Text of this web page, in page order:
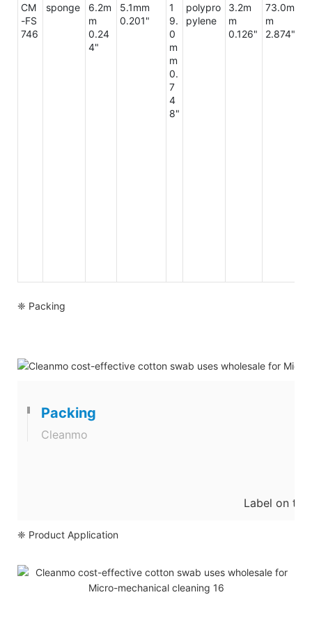
CM
-FS
746
sponge
6.2m
m
0.24
4"
5.1mm
0.201"
1
9.
0
m
m
0.
7
4
8"
polypro
pylene
3.2m
m
0.126"
73.0m
m
2.874"
❈ Packing
Packing
Cleanmo
Label on
❈ Product Application